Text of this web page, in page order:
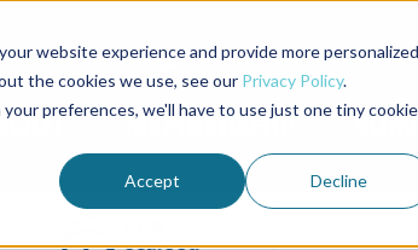
website experience and provide more personalized
the cookies we use, see our Privacy Policy.
preferences, we'll have to use just one tiny cookie
Accept Decline
Advocate Magazine Aquademia Podcast
MEMBERSHIP
Filter posts by BSP